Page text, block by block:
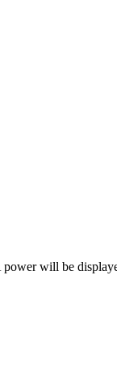
will be